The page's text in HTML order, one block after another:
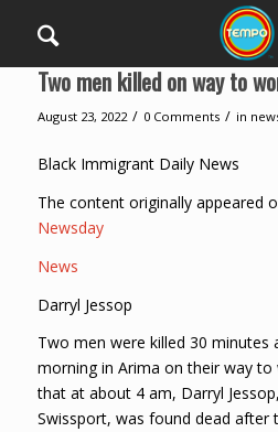
Two men killed on way to
August 23, 2022 / 0 Comments / in
Black Immigrant Daily News
The content originally appeared
Newsday
News
Darryl Jessop
Two men were killed 30 minutes
morning in Arima on their way to
that at about 4 am, Darryl
Swissport, was found dead after